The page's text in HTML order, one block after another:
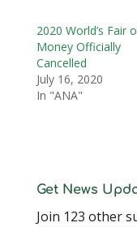
2020 World’s Fair
Money Officially
Cancelled
July 16, 2020
In "ANA"
Get News
Join 123 other